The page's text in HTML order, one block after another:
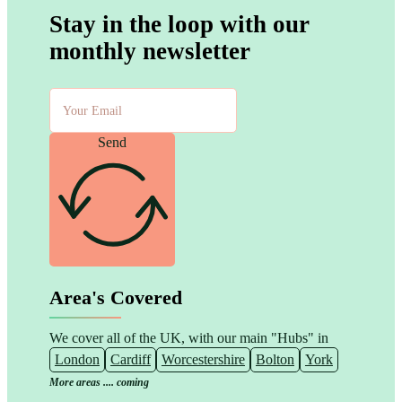
Stay in the loop with our
monthly newsletter
Send
Area's Covered
We cover all of the UK, with our main "Hubs" in
London
Cardiff Worcestershire Bolton York
More areas .... coming